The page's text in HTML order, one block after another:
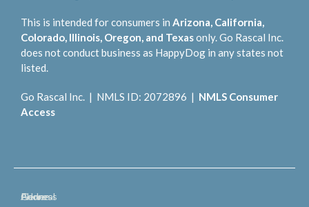
This is intended for consumers in Arizona, California,
Colorado, Illinois, Oregon, and Texasonly. Go Rascal Inc.
does not conduct business as HappyDog in any states not
listed.
Go Rascal Inc. | NMLS ID: 2072896 | NMLS Consumer
Access
General
Phone
Address